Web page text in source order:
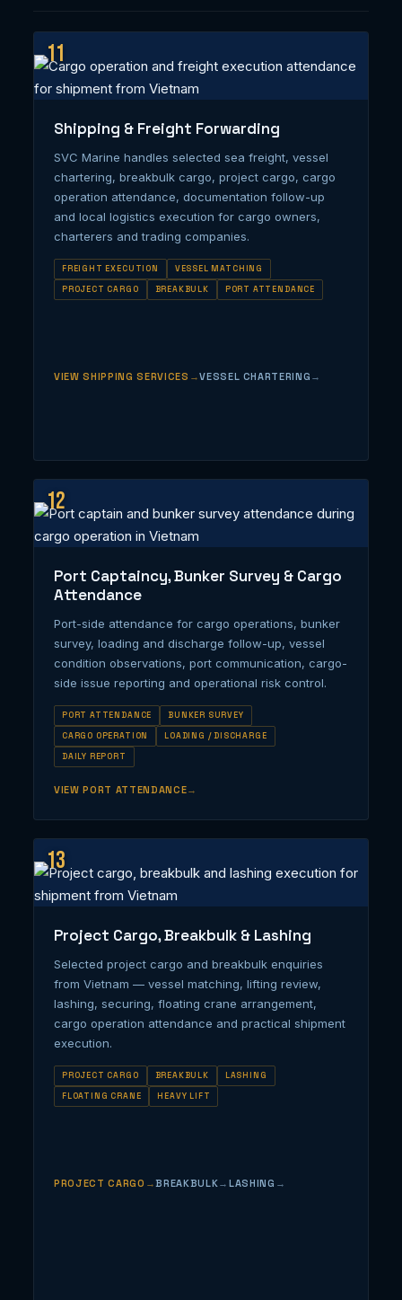
11
Shipping & Freight Forwarding
SVC Marine handles selected sea freight, vessel
chartering, breakbulk cargo, project cargo, cargo
operation attendance, documentation follow-up
and local logistics execution for cargo owners,
charterers and trading companies.
FREIGHT EXECUTION
VESSEL MATCHING
PROJECT CARGO
BREAKBULK PORT ATTENDANCE
VIEW SHIPPING SERVICES VESSEL CHARTERING
12
Port Captaincy, Bunker Survey & Cargo
Attendance
Port-side attendance for cargo operations, bunker
survey, loading and discharge follow-up, vessel
condition observations, port communication, cargo-
side issue reporting and operational risk control.
PORT ATTENDANCE
BUNKER SURVEY
CARGO OPERATION
LOADING / DISCHARGE
DAILY REPORT
VIEW PORT ATTENDANCE
13
Project Cargo, Breakbulk & Lashing
Selected project cargo and breakbulk enquiries
from Vietnam — vessel matching, lifting review,
lashing, securing, floating crane arrangement,
cargo operation attendance and practical shipment
execution.
PROJECT CARGO BREAKBULK
LASHING
FLOATING CRANE
HEAVY LIFT
PROJECT CARGO BREAKBULK LASHING